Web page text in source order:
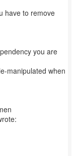
have to remove
you are
manipulated when